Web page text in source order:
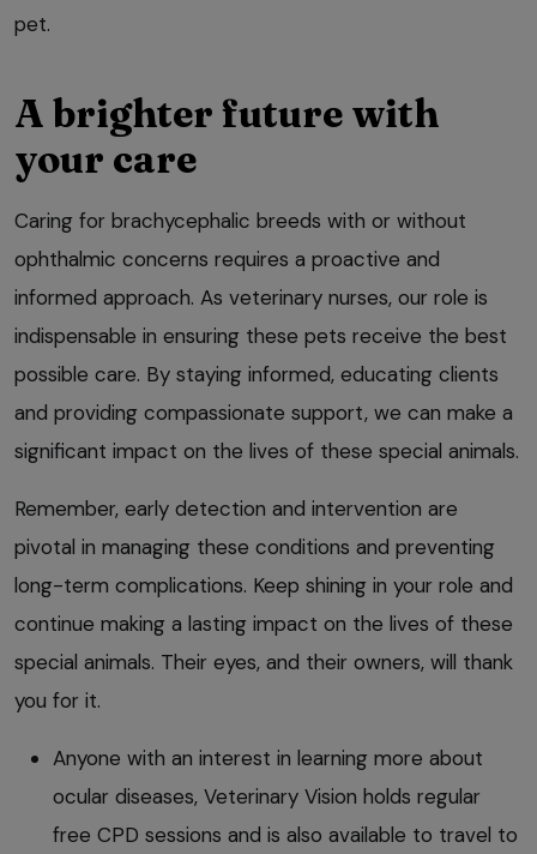
pet.
A brighter future with
your care
Caring for brachycephalic breeds with or without
ophthalmic concerns requires a proactive and
informed approach. As veterinary nurses, our role is
indispensable in ensuring these pets receive the best
possible care. By staying informed, educating clients
and providing compassionate support, we can make a
significant impact on the lives of these special animals.
Remember, early detection and intervention are
pivotal in managing these conditions and preventing
long-term complications. Keep shining in your role and
continue making a lasting impact on the lives of these
special animals. Their eyes, and their owners, will thank
you for it.
Anyone with an interest in learning more about
ocular diseases, Veterinary Vision holds regular
free CPD sessions and is also available to travel to